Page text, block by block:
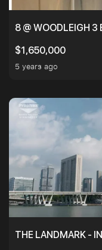
8 @ WOODLEIGH 3
$1,650,000
5 years ago
THE LANDMARK -